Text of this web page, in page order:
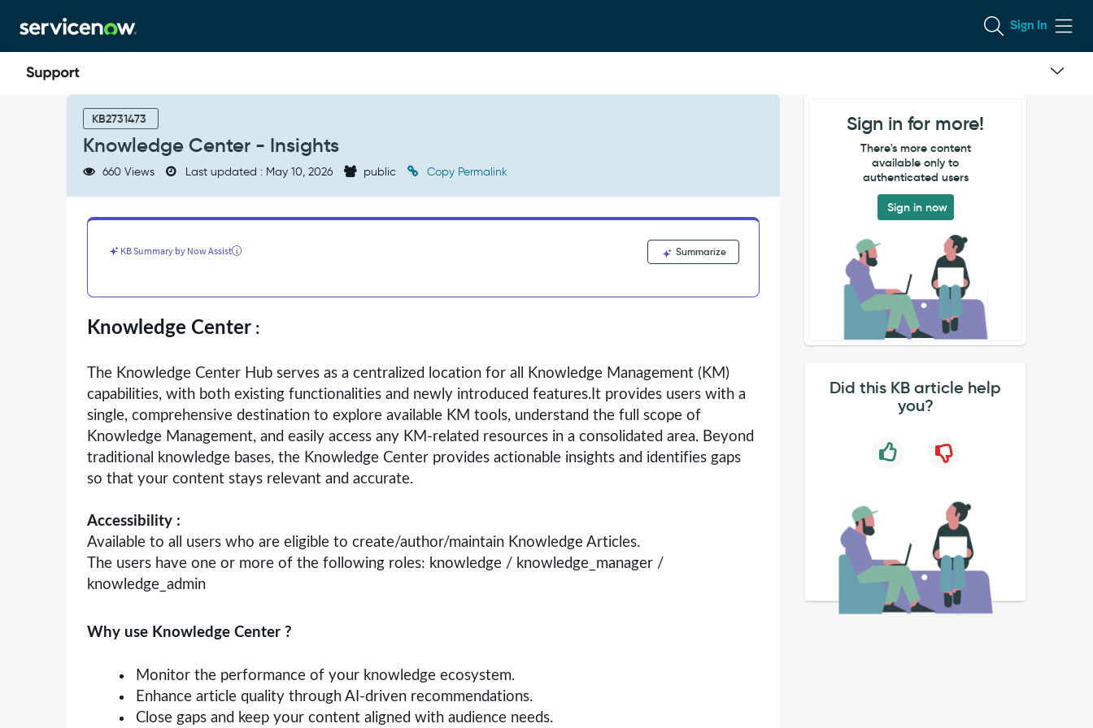
to
page
content
to
chat
Sign In
KB2731473
Knowledge Center - Insights
660 Views Last updated : May 10, 2026 public Copy Permalink
KB Summary by Now Assist Summarize
Knowledge Center :
The Knowledge Center Hub serves as a centralized location for all Knowledge Management (KM)
capabilities, with both existing functionalities and newly introduced features.It provides users with a
single, comprehensive destination to explore available KM tools, understand the full scope of
Knowledge Management, and easily access any KM-related resources in a consolidated area. Beyond
traditional knowledge bases, the Knowledge Center provides actionable insights and identifies gaps
so that your content stays relevant and accurate.
Accessibility :
Available to all users who are eligible to create/author/maintain Knowledge Articles.
The users have one or more of the following roles: knowledge / knowledge_manager /
knowledge_admin
Why use Knowledge Center ?
Monitor the performance of your knowledge ecosystem.
Enhance article quality through AI-driven recommendations.
Close gaps and keep your content aligned with audience needs.
Sign in for more!
There's more content
available only to
authenticated users
Sign in now
Did this KB article help
you?